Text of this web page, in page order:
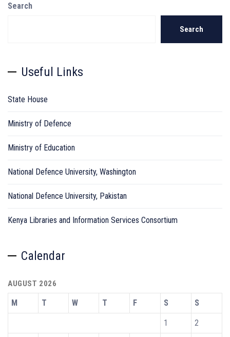
Search
Search
Useful Links
State House
Ministry of Defence
Ministry of Education
National Defence University, Washington
National Defence University, Pakistan
Kenya Libraries and Information Services Consortium
Calendar
AUGUST 2026
M T W T F S S
1 2